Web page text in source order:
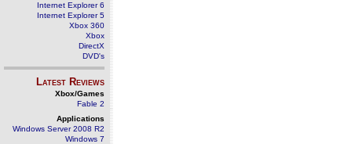
Internet Explorer 6
Internet Explorer 5
Xbox 360
Xbox
DirectX
DVD's
Latest Reviews
Xbox/Games
Fable 2
Applications
Windows Server 2008 R2
Windows 7